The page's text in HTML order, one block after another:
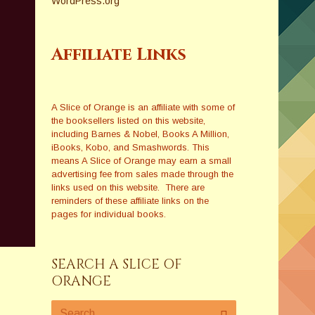
Affiliate Links
A Slice of Orange is an affiliate with some of
the booksellers listed on this website,
including Barnes & Nobel, Books A Million,
iBooks, Kobo, and Smashwords. This
means A Slice of Orange may earn a small
advertising fee from sales made through the
links used on this website. There are
reminders of these affiliate links on the
pages for individual books.
SEARCH A SLICE OF
ORANGE